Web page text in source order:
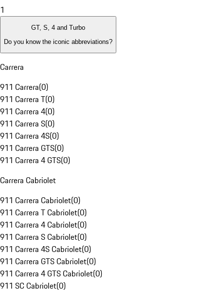
1
GT, S, 4 and Turbo
Do you know the iconic abbreviations?
Carrera
911 Carrera(0)
911 Carrera T(0)
911 Carrera 4(0)
911 Carrera S(0)
911 Carrera 4S(0)
911 Carrera GTS(0)
911 Carrera 4 GTS(0)
Carrera Cabriolet
911 Carrera Cabriolet(0)
911 Carrera T Cabriolet(0)
911 Carrera 4 Cabriolet(0)
911 Carrera S Cabriolet(0)
911 Carrera 4S Cabriolet(0)
911 Carrera GTS Cabriolet(0)
911 Carrera 4 GTS Cabriolet(0)
911 SC Cabriolet(0)